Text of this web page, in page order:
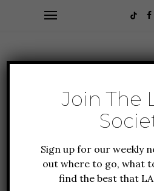
Join The
Sign up for our weekly
out where to go, what
find the best that